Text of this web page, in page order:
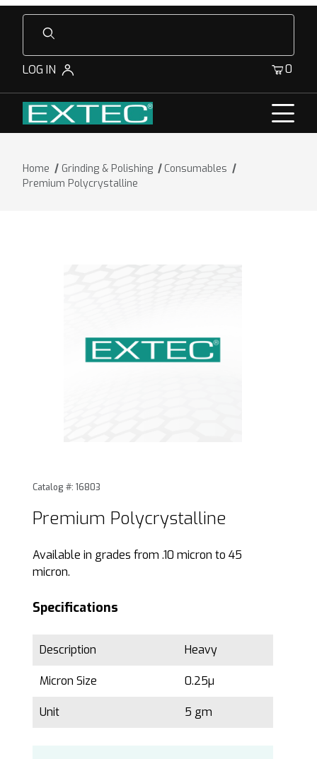
Product Search
LOG IN 0
Home Grinding & Polishing
Consumables
Premium Polycrystalline
Purchase Premium Polycrystalline
Catalog #: 16803
Premium Polycrystalline
Available in grades from .10 micron to 45
micron.
Specifications
Description Heavy
Micron Size 0.25µ
Unit 5 gm